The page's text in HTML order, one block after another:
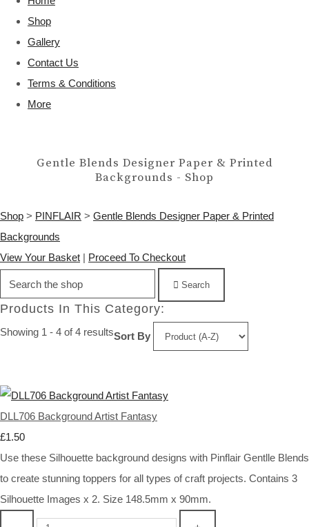
Shop
Gallery
Contact Us
Terms & Conditions
More
Gentle Blends Designer Paper & Printed
Backgrounds - Shop
Shop > PINFLAIR > Gentle Blends Designer Paper & Printed
Backgrounds
View Your Basket | Proceed To Checkout
Search
Products In This Category:
Showing 1 - 4 of 4 resultsSort By
DLL706 Background Artist Fantasy
£1.50
Use these Silhouette background designs with Pinflair Gentlle Blends
to create stunning toppers for all types of craft projects. Contains 3
Silhouette Images x 2. Size 148.5mm x 90mm.